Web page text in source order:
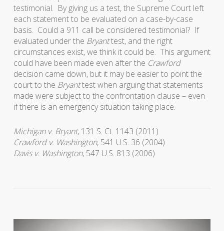
testimonial. By giving us a test, the Supreme Court left
each statement to be evaluated on a case-by-case
basis. Could a 911 call be considered testimonial? If
evaluated under the Bryanttest, and the right
circumstances exist, we think it could be. This argument
could have been made even after the Crawford
decision came down, but it may be easier to point the
court to the Bryanttest when arguing that statements
made were subject to the confrontation clause – even
if there is an emergency situation taking place.
Michigan v. Bryant, 131 S. Ct. 1143 (2011)
Crawford v. Washington, 541 U.S. 36 (2004)
Davis v. Washington, 547 U.S. 813 (2006)